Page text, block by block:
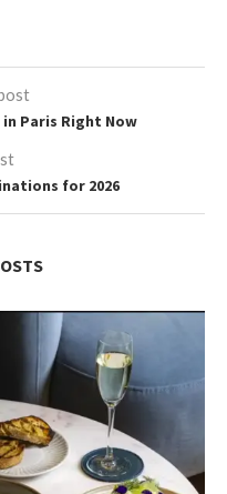
Paris Right Now
for 2026